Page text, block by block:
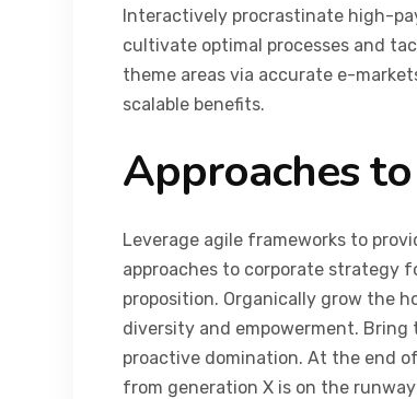
Interactively procrastinate high-
cultivate optimal processes and
theme areas via accurate e-
scalable benefits.
Approaches
Leverage agile frameworks to
approaches to corporate strategy
proposition. Organically grow the
diversity and empowerment.
proactive domination. At the end
from generation X is on the